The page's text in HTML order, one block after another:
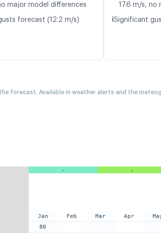
major model differences
forecast (12.2 m/s)
17.6 m/s, no
ℹ️Significant
forecast. Available in weather alerts and the
- -
Jan
80
Feb Mar Apr